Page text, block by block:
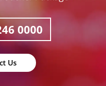
respond to messages for swift